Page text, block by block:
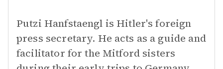
Putzi Hanfstaengl is Hitler's foreign
press secretary. He acts as a guide and
facilitator for the Mitford sisters